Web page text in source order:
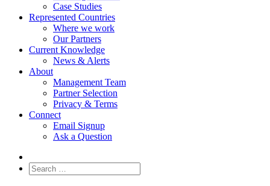
Case Studies
Represented Countries
Where we work
Our Partners
Current Knowledge
News & Alerts
About
Management Team
Partner Selection
Privacy & Terms
Connect
Email Signup
Ask a Question
Search
for: